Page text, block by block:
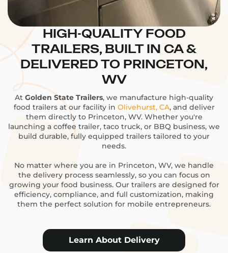
HIGH-QUALITY FOOD
TRAILERS, BUILT IN CA &
DELIVERED TO PRINCETON,
WV
At Golden State Trailers, we manufacture high-quality
food trailers at our facility in Olivehurst, CA, and deliver
them directly to Princeton, WV. Whether you're
launching a coffee trailer, taco truck, or BBQ business, we
build durable, fully equipped trailers tailored to your
needs.
No matter where you are in Princeton, WV, we handle
the delivery process seamlessly, so you can focus on
growing your food business. Our trailers are designed for
efficiency, compliance, and full customization, making
them the perfect solution for mobile entrepreneurs.
Learn About Delivery